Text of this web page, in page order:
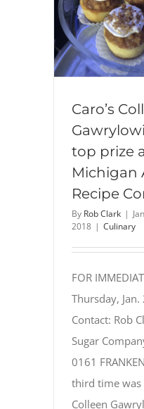
Caro’s
top prize
Michigan
Recipe
By Rob Clark |
2018 | Culinary
FOR
Thursday,
Contact: Rob
Sugar
0161
third time
Colleen